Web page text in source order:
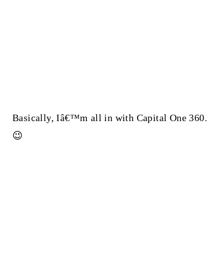
Basically, Iâ€™m all in with Capital One 360.
😉